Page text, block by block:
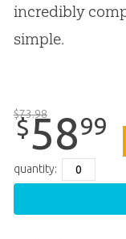
incredibly
simple.
$73.98
$5899
quantity: